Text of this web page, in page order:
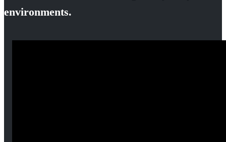
environments.